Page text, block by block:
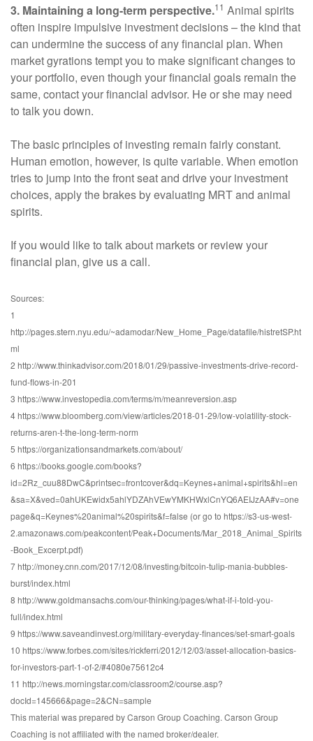
3. Maintaining a long-term perspective.11 Animal spirits
often inspire impulsive investment decisions – the kind that
can undermine the success of any financial plan. When
market gyrations tempt you to make significant changes to
your portfolio, even though your financial goals remain the
same, contact your financial advisor. He or she may need
to talk you down.
The basic principles of investing remain fairly constant.
Human emotion, however, is quite variable. When emotion
tries to jump into the front seat and drive your investment
choices, apply the brakes by evaluating MRT and animal
spirits.
If you would like to talk about markets or review your
financial plan, give us a call.
Sources:
1
http://pages.stern.nyu.edu/~adamodar/New_Home_Page/datafile/histretSP.ht
ml
2 http://www.thinkadvisor.com/2018/01/29/passive-investments-drive-record-
fund-flows-in-201
3 https://www.investopedia.com/terms/m/meanreversion.asp
4 https://www.bloomberg.com/view/articles/2018-01-29/low-volatility-stock-
returns-aren-t-the-long-term-norm
5 https://organizationsandmarkets.com/about/
6 https://books.google.com/books?
id=2Rz_cuu88DwC&printsec=frontcover&dq=Keynes+animal+spirits&hl=en
&sa=X&ved=0ahUKEwidx5ahlYDZAhVEwYMKHWxlCnYQ6AEIJzAA#v=one
page&q=Keynes%20animal%20spirits&f=false (or go to https://s3-us-west-
2.amazonaws.com/peakcontent/Peak+Documents/Mar_2018_Animal_Spirits
-Book_Excerpt.pdf)
7 http://money.cnn.com/2017/12/08/investing/bitcoin-tulip-mania-bubbles-
burst/index.html
8 http://www.goldmansachs.com/our-thinking/pages/what-if-i-told-you-
full/index.html
9 https://www.saveandinvest.org/military-everyday-finances/set-smart-goals
10 https://www.forbes.com/sites/rickferri/2012/12/03/asset-allocation-basics-
for-investors-part-1-of-2/#4080e75612c4
11 http://news.morningstar.com/classroom2/course.asp?
docId=145666&page=2&CN=sample
This material was prepared by Carson Group Coaching. Carson Group
Coaching is not affiliated with the named broker/dealer.